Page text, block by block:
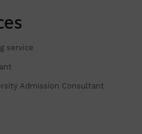
service
Admission Consultant